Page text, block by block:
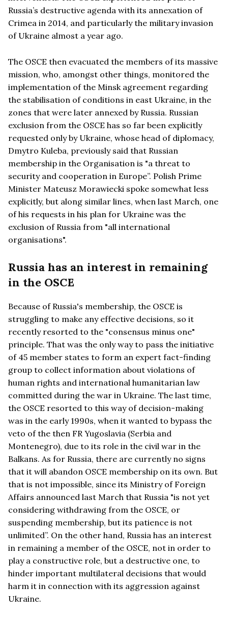
Russia’s destructive agenda with its annexation of
Crimea in 2014, and particularly the military invasion
of Ukraine almost a year ago.
The OSCE then evacuated the members of its massive
mission, who, amongst other things, monitored the
implementation of the Minsk agreement regarding
the stabilisation of conditions in east Ukraine, in the
zones that were later annexed by Russia. Russian
exclusion from the OSCE has so far been explicitly
requested only by Ukraine, whose head of diplomacy,
Dmytro Kuleba, previously said that Russian
membership in the Organisation is "a threat to
security and cooperation in Europe”. Polish Prime
Minister Mateusz Morawiecki spoke somewhat less
explicitly, but along similar lines, when last March, one
of his requests in his plan for Ukraine was the
exclusion of Russia from "all international
organisations".
Russia has an interest in remaining
in the OSCE
Because of Russia's membership, the OSCE is
struggling to make any effective decisions, so it
recently resorted to the "consensus minus one"
principle. That was the only way to pass the initiative
of 45 member states to form an expert fact-finding
group to collect information about violations of
human rights and international humanitarian law
committed during the war in Ukraine. The last time,
the OSCE resorted to this way of decision-making
was in the early 1990s, when it wanted to bypass the
veto of the then FR Yugoslavia (Serbia and
Montenegro), due to its role in the civil war in the
Balkans. As for Russia, there are currently no signs
that it will abandon OSCE membership on its own. But
that is not impossible, since its Ministry of Foreign
Affairs announced last March that Russia "is not yet
considering withdrawing from the OSCE, or
suspending membership, but its patience is not
unlimited”. On the other hand, Russia has an interest
in remaining a member of the OSCE, not in order to
play a constructive role, but a destructive one, to
hinder important multilateral decisions that would
harm it in connection with its aggression against
Ukraine.